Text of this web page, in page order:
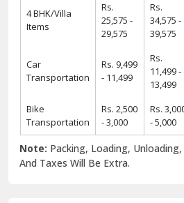
4 BHK/Villa
Items
Rs.
25,575 -
29,575
Rs.
34,575 -
39,575
Car
Transportation
Rs. 9,499
- 11,499
Rs.
11,499 -
13,499
Bike
Transportation
Rs. 2,500
- 3,000
Rs.
- 5,000
Note: Packing, Loading,
And Taxes Will Be Extra.